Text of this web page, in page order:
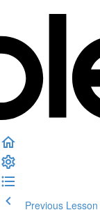
Previous Lesson